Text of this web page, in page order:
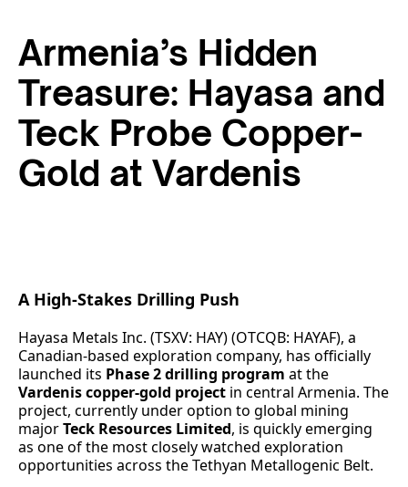
Armenia’s Hidden
Treasure: Hayasa and
Teck Probe Copper-
Gold at Vardenis
A High-Stakes Drilling Push
Hayasa Metals Inc. (TSXV: HAY) (OTCQB: HAYAF), a
Canadian-based exploration company, has officially
launched its Phase 2 drilling program at the
Vardenis copper-gold project in central Armenia. The
project, currently under option to global mining
majorTeck Resources Limited, is quickly emerging
as one of the most closely watched exploration
opportunities across the Tethyan Metallogenic Belt.